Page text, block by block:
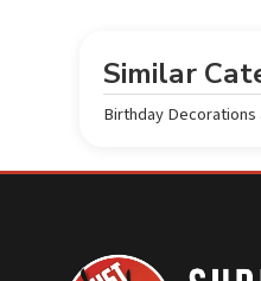
Similar
Birthday Decorations